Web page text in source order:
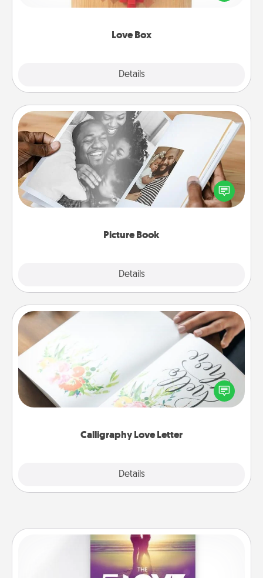
Love Box
Details
love in a long-distance relationship.
Picture Book
Details
Picture Book
Gather your favorite photos of you and your loved
one and create an album! It's a fun way to recapture
the moments and relive the memories.
Calligraphy Love Letter
Details
Calligraphy Love Letter
Hire a calligrapher to turn a love letter or your
wedding vows into a beautifully written keepsake
that you can frame.